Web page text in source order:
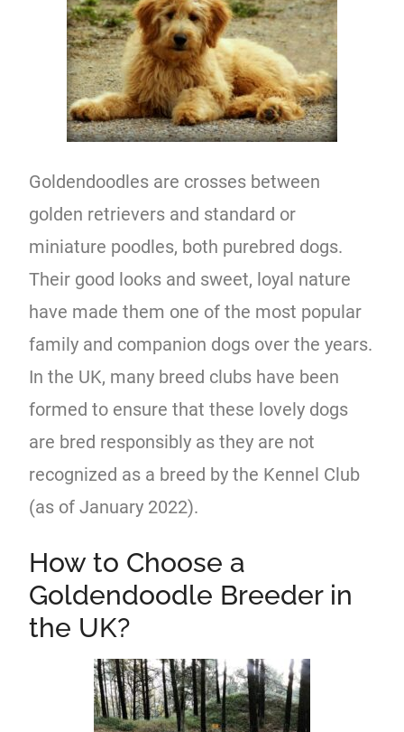
Goldendoodles are crosses between
golden retrievers and standard or
miniature poodles, both purebred dogs.
Their good looks and sweet, loyal nature
have made them one of the most popular
family and companion dogs over the years.
In the UK, many breed clubs have been
formed to ensure that these lovely dogs
are bred responsibly as they are not
recognized as a breed by the Kennel Club
(as of January 2022).
How to Choose a
Goldendoodle Breeder in
the UK?